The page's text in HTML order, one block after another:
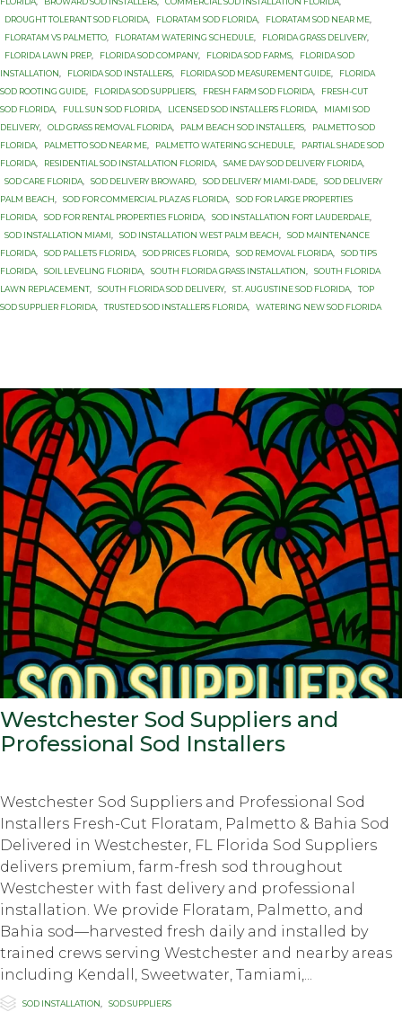
DROUGHT TOLERANT SOD FLORIDA, FLORATAM SOD FLORIDA, FLORATAM SOD NEAR ME,
FLORATAM VS PALMETTO, FLORATAM WATERING SCHEDULE, FLORIDA GRASS DELIVERY,
FLORIDA LAWN PREP, FLORIDA SOD COMPANY, FLORIDA SOD FARMS,
FLORIDA SOD
INSTALLATION, FLORIDA SOD INSTALLERS, FLORIDA SOD MEASUREMENT GUIDE,
FLORIDA
SOD ROOTING GUIDE, FLORIDA SOD SUPPLIERS, FRESH FARM SOD FLORIDA,
FRESH-CUT
SOD FLORIDA, FULL SUN SOD FLORIDA, LICENSED SOD INSTALLERS FLORIDA,
MIAMI SOD
DELIVERY, OLD GRASS REMOVAL FLORIDA, PALM BEACH SOD INSTALLERS,
PALMETTO SOD
FLORIDA, PALMETTO SOD NEAR ME, PALMETTO WATERING SCHEDULE,
PARTIAL SHADE SOD
FLORIDA, RESIDENTIAL SOD INSTALLATION FLORIDA, SAME DAY SOD DELIVERY FLORIDA,
SOD CARE FLORIDA, SOD DELIVERY BROWARD, SOD DELIVERY MIAMI-DADE,
SOD DELIVERY
PALM BEACH, SOD FOR COMMERCIAL PLAZAS FLORIDA,
SOD FOR LARGE PROPERTIES
FLORIDA, SOD FOR RENTAL PROPERTIES FLORIDA, SOD INSTALLATION FORT LAUDERDALE,
SOD INSTALLATION MIAMI , SOD INSTALLATION WEST PALM BEACH,
SOD MAINTENANCE
FLORIDA, SOD PALLETS FLORIDA, SOD PRICES FLORIDA, SOD REMOVAL FLORIDA,
SOD TIPS
FLORIDA, SOIL LEVELING FLORIDA, SOUTH FLORIDA GRASS INSTALLATION,
SOUTH FLORIDA
LAWN REPLACEMENT, SOUTH FLORIDA SOD DELIVERY, ST. AUGUSTINE SOD FLORIDA,
TOP
SOD SUPPLIER FLORIDA, TRUSTED SOD INSTALLERS FLORIDA, WATERING NEW SOD FLORIDA
Westchester Sod Suppliers and
Professional Sod Installers
Westchester Sod Suppliers and Professional Sod
Installers Fresh-Cut Floratam, Palmetto & Bahia Sod
Delivered in Westchester, FL Florida Sod Suppliers
delivers premium, farm-fresh sod throughout
Westchester with fast delivery and professional
installation. We provide Floratam, Palmetto, and
Bahia sod—harvested fresh daily and installed by
trained crews serving Westchester and nearby areas
including Kendall, Sweetwater, Tamiami,...
 Category
SOD INSTALLATION SOD SUPPLIERS